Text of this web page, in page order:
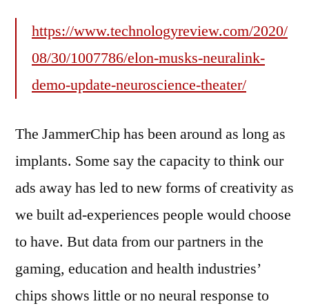
https://www.technologyreview.com/2020/
08/30/1007786/elon-musks-neuralink-
demo-update-neuroscience-theater/
The JammerChip has been around as long as
implants. Some say the capacity to think our
ads away has led to new forms of creativity as
we built ad-experiences people would choose
to have. But data from our partners in the
gaming, education and health industries’
chips shows little or no neural response to